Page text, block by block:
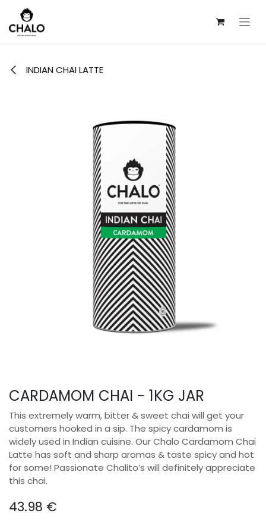
Skip to Content
INDIAN CHAI LATTE
CARDAMOM CHAI - 1KG JAR
This extremely warm, bitter & sweet chai will get your
customers hooked in a sip. The spicy cardamom is
widely used in Indian cuisine. Our Chalo Cardamom Chai
Latte has soft and sharp aromas & taste spicy and hot
for some! Passionate Chalito’s will definitely appreciate
this chai.
43.98 €